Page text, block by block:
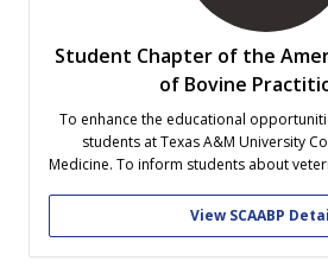
Student Chapter of the
of Bovine
To enhance the educational
students at Texas A&M University
Medicine. To inform students about
of professional knowledge among
for the advancement of
View SCAABP